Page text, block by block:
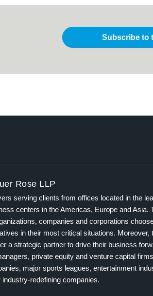
Subscribe to
Rose LLP
serving clients from offices located in the
centers in the Americas, Europe and Asia.
companies and corporations
in their most critical situations. Moreover,
a strategic partner to drive their business
private equity and venture capital
major sports leagues, entertainment
industry-redefining companies.